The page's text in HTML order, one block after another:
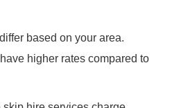
based on your area.
higher rates compared to